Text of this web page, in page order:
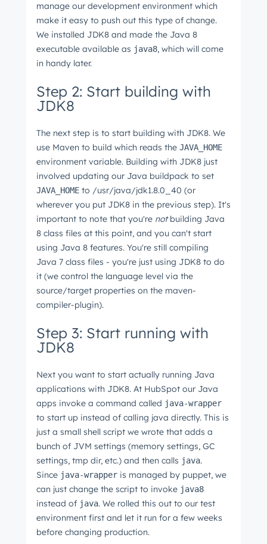
manage our development environment which
make it easy to push out this type of change.
We installed JDK8 and made the Java 8
executable available as java8, which will come
in handy later.
Step 2: Start building with
JDK8
The next step is to start building with JDK8. We
use Maven to build which reads the JAVA_HOME
environment variable. Building with JDK8 just
involved updating our Java buildpack to set
JAVA_HOME to /usr/java/jdk1.8.0_40 (or
wherever you put JDK8 in the previous step). It's
important to note that you're notbuilding Java
8 class files at this point, and you can't start
using Java 8 features. You're still compiling
Java 7 class files - you're just using JDK8 to do
it (we control the language level via the
source/target properties on the maven-
compiler-plugin).
Step 3: Start running with
JDK8
Next you want to start actually running Java
applications with JDK8. At HubSpot our Java
apps invoke a command called java-wrapper
to start up instead of calling java directly. This is
just a small shell script we wrote that adds a
bunch of JVM settings (memory settings, GC
settings, tmp dir, etc.) and then calls java.
Since java-wrapper is managed by puppet, we
can just change the script to invoke java8
instead of java. We rolled this out to our test
environment first and let it run for a few weeks
before changing production.